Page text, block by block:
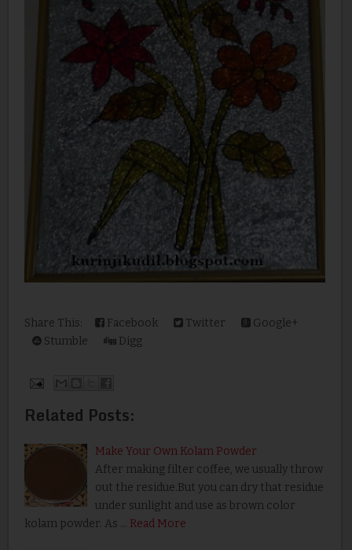
Share This: Facebook Twitter
Google+
Stumble
Digg
Related Posts:
Make Your Own Kolam Powder
After making filter coffee, we usually throw
out the residue.But you can dry that residue
under sunlight and use as brown color
kolam powder. As … Read More